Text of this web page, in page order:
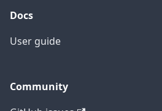
Docs
User guide
Community